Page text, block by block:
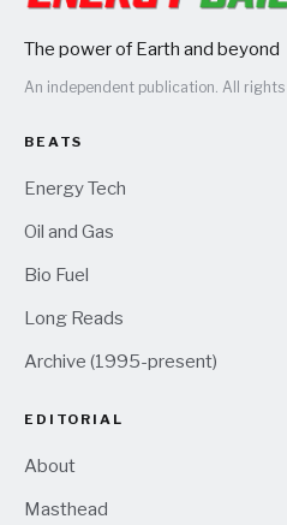
The power of Earth and beyond
An independent publication. All
BEATS
Energy Tech
Oil and Gas
Bio Fuel
Long Reads
Archive (1995-present)
EDITORIAL
About
Masthead